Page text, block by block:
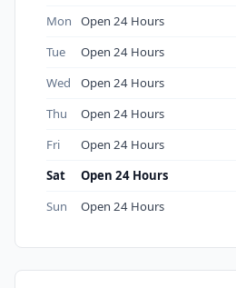
Mon
Open 24 Hours
Tue
Open 24 Hours
Wed
Open 24 Hours
Thu
Open 24 Hours
Fri
Open 24 Hours
Sat
Open 24 Hours
Sun Open 24 Hours